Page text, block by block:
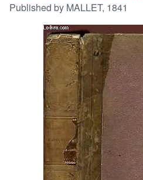
Browse Collections
Rare Books
Art & Collectibles
Textbooks
Start Selling
CLOSE
Published by MALLET, 1841